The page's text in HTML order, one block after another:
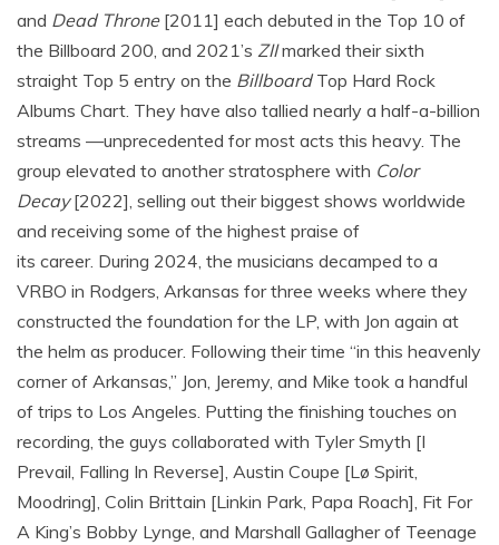
and Dead Throne [2011] each debuted in the Top 10 of
the Billboard 200, and 2021’s ZIImarked their sixth
straight Top 5 entry on the BillboardTop Hard Rock
Albums Chart. They have also tallied nearly a half-a-billion
streams —unprecedented for most acts this heavy. The
group elevated to another stratosphere with Color
Decay[2022], selling out their biggest shows worldwide
and receiving some of the highest praise of
its career. During 2024, the musicians decamped to a
VRBO in Rodgers, Arkansas for three weeks where they
constructed the foundation for the LP, with Jon again at
the helm as producer. Following their time “in this heavenly
corner of Arkansas,” Jon, Jeremy, and Mike took a handful
of trips to Los Angeles. Putting the finishing touches on
recording, the guys collaborated with Tyler Smyth [I
Prevail, Falling In Reverse], Austin Coupe [Lø Spirit,
Moodring], Colin Brittain [Linkin Park, Papa Roach], Fit For
A King’s Bobby Lynge, and Marshall Gallagher of Teenage